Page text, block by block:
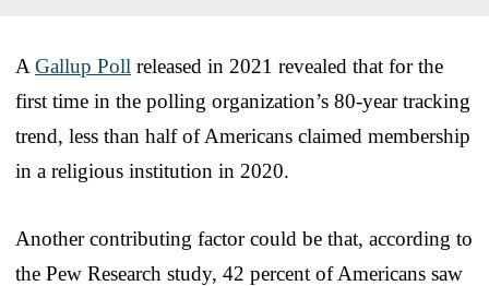
A Gallup Poll released in 2021 revealed that for the
first time in the polling organization’s 80-year tracking
trend, less than half of Americans claimed membership
in a religious institution in 2020.
Another contributing factor could be that, according to
the Pew Research study, 42 percent of Americans saw